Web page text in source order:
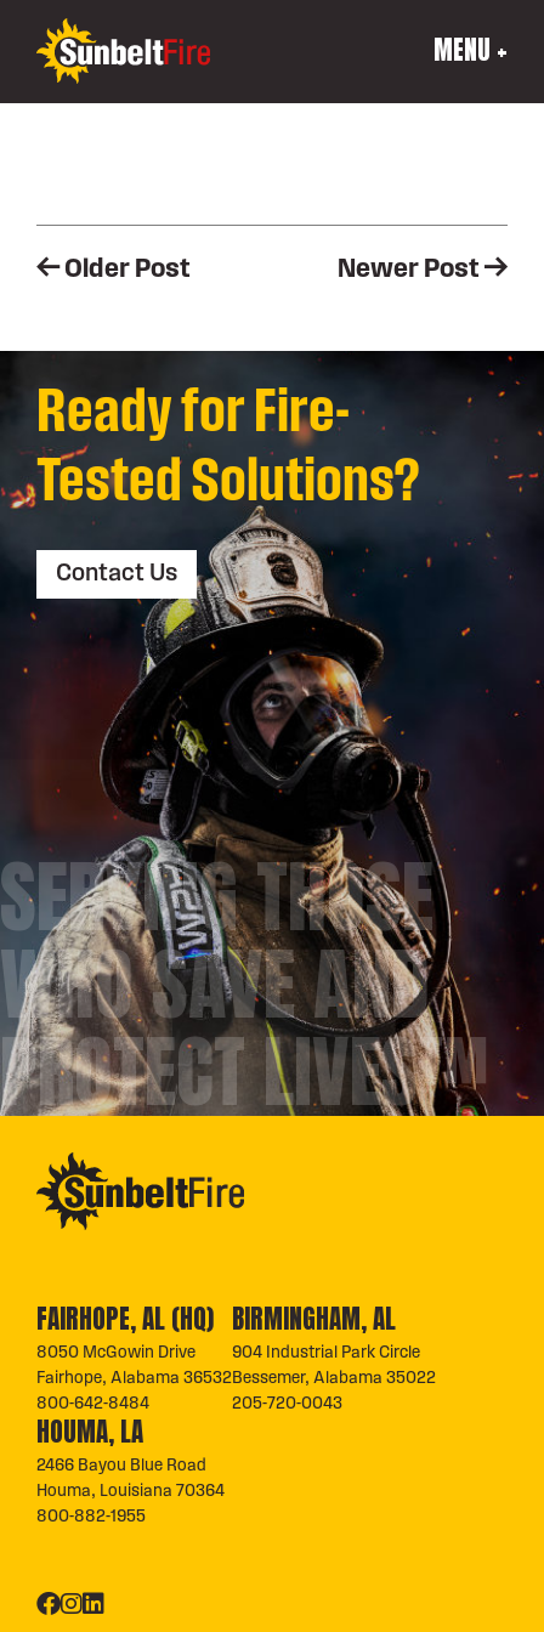
MENU +
Post
navigation
Older Post Newer Post
Ready for Fire-
Tested Solutions?
Contact Us
SERVING THOSE
WHO SAVE AND
PROTECT LIVES™
FAIRHOPE, AL (HQ)
8050 McGowin Drive
Fairhope, Alabama 36532
800-642-8484
BIRMINGHAM, AL
904 Industrial Park Circle
Bessemer, Alabama 35022
205-720-0043
HOUMA, LA
2466 Bayou Blue Road
Houma, Louisiana 70364
800-882-1955